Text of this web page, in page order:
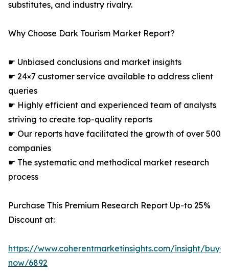
substitutes, and industry rivalry.
Why Choose Dark Tourism Market Report?
☛ Unbiased conclusions and market insights
☛ 24×7 customer service available to address client
queries
☛ Highly efficient and experienced team of analysts
striving to create top-quality reports
☛ Our reports have facilitated the growth of over 500
companies
☛ The systematic and methodical market research
process
Purchase This Premium Research Report Up-to 25%
Discount at:
https://www.coherentmarketinsights.com/insight/buy-
now/6892